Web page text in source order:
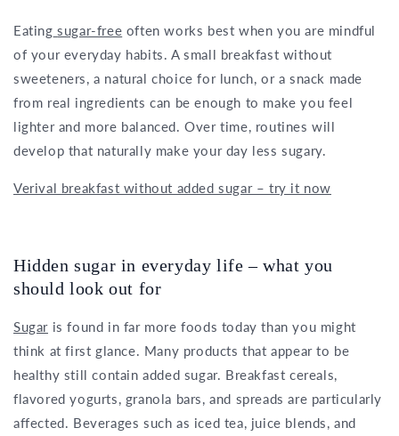
Eating sugar-free often works best when you are mindful
of your everyday habits. A small breakfast without
sweeteners, a natural choice for lunch, or a snack made
from real ingredients can be enough to make you feel
lighter and more balanced. Over time, routines will
develop that naturally make your day less sugary.
Verival breakfast without added sugar – try it now
Hidden sugar in everyday life – what you
should look out for
Sugar is found in far more foods today than you might
think at first glance. Many products that appear to be
healthy still contain added sugar. Breakfast cereals,
flavored yogurts, granola bars, and spreads are particularly
affected. Beverages such as iced tea, juice blends, and